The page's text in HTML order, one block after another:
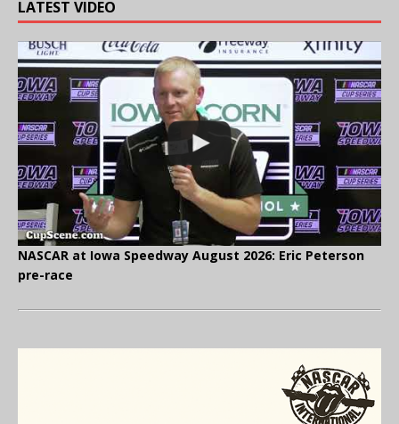
LATEST VIDEO
NASCAR at Iowa Speedway August 2026: Eric Peterson
pre-race